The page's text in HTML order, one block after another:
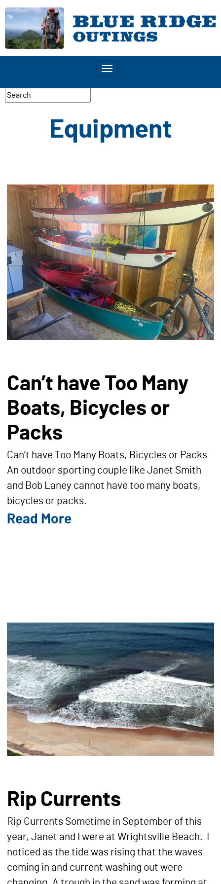
Toggle
Equipment
Can’t have Too Many
Boats, Bicycles or
Packs
Can’t have Too Many Boats, Bicycles or Packs
An outdoor sporting couple like Janet Smith
and Bob Laney cannot have too many boats,
bicycles or packs.
Read More
Rip Currents
Rip Currents Sometime in September of this
year, Janet and I were at Wrightsville Beach. I
noticed as the tide was rising that the waves
coming in and current washing out were